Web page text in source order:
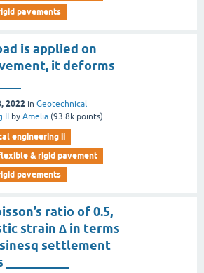
pavements
is applied on
it deforms
2022 in Geotechnical
by Amelia (93.8k points)
engineering ii
& rigid pavement
pavements
ratio of 0.5,
strain ∆ in terms
settlement